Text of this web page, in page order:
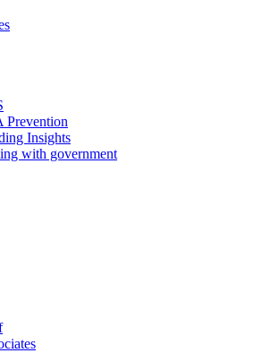
Prevention
Insights
with government